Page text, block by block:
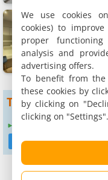
Studio
2
1.5 km
To get more
3 km
6 km 12
We use cookies
cookies) to
proper
analysis and
advertising offers.
To benefit from
these cookies by
by clicking on
clicking on "Settings".